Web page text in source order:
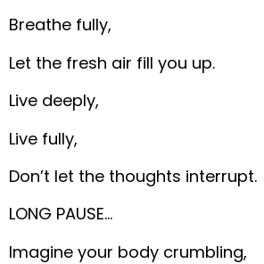
Breathe fully,
Let the fresh air fill you up.
Live deeply,
Live fully,
Don’t let the thoughts interrupt.
LONG PAUSE…
Imagine your body crumbling,